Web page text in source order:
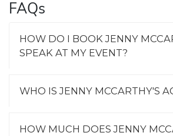
FAQs
HOW DO I BOOK JENNY
SPEAK AT MY EVENT?
WHO IS JENNY MCCARTHY'S
HOW MUCH DOES JENNY